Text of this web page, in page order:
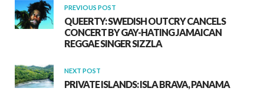
PREVIOUS POST
QUEERTY: SWEDISH OUTCRY CANCELS
CONCERT BY GAY-HATING JAMAICAN
REGGAE SINGER SIZZLA
NEXT POST
PRIVATE ISLANDS: ISLA BRAVA, PANAMA